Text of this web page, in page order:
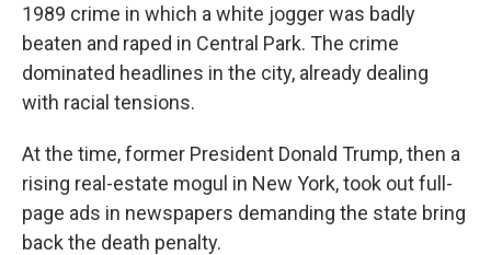
1989 crime in which a white jogger was badly
beaten and raped in Central Park. The crime
dominated headlines in the city, already dealing
with racial tensions.
At the time, former President Donald Trump, then a
rising real-estate mogul in New York, took out full-
page ads in newspapers demanding the state bring
back the death penalty.